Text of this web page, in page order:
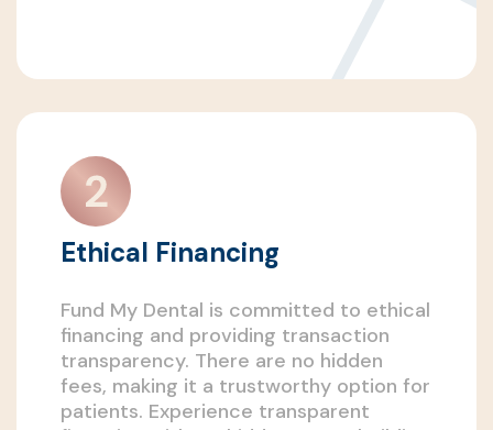
Ethical Financing
Fund My Dental is committed to ethical
financing and providing transaction
transparency. There are no hidden
fees, making it a trustworthy option for
patients. Experience transparent